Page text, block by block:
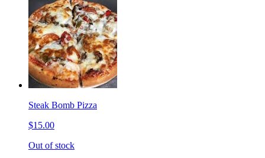
Steak Bomb Pizza
$15.00
Out of stock